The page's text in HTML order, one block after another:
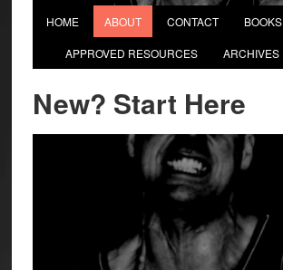
HOME ABOUT CONTACT BOOKS
APPROVED RESOURCES ARCHIVES
New? Start Here